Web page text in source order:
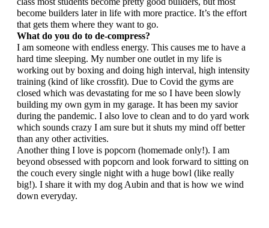
become builders later in life with more practice. It’s the effort
that gets them where they want to go.
What do you do to de-compress?
I am someone with endless energy. This causes me to have a
hard time sleeping. My number one outlet in my life is
working out by boxing and doing high interval, high intensity
training (kind of like crossfit). Due to Covid the gyms are
closed which was devastating for me so I have been slowly
building my own gym in my garage. It has been my savior
during the pandemic. I also love to clean and to do yard work
which sounds crazy I am sure but it shuts my mind off better
than any other activities.
Another thing I love is popcorn (homemade only!). I am
beyond obsessed with popcorn and look forward to sitting on
the couch every single night with a huge bowl (like really
big!). I share it with my dog Aubin and that is how we wind
down everyday.